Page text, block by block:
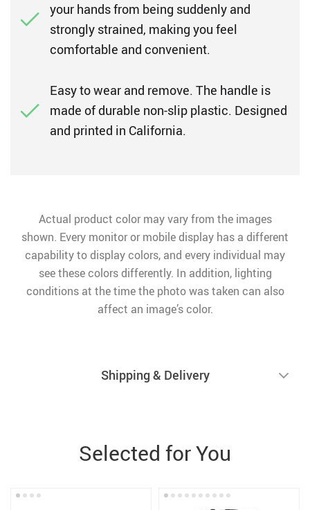
your hands from being suddenly and
strongly strained, making you feel
comfortable and convenient.
Easy to wear and remove. The handle is
made of durable non-slip plastic. Designed
and printed in California.
Actual product color may vary from the images
shown. Every monitor or mobile display has a different
capability to display colors, and every individual may
see these colors differently. In addition, lighting
conditions at the time the photo was taken can also
affect an image’s color.
Shipping & Delivery
Selected for You